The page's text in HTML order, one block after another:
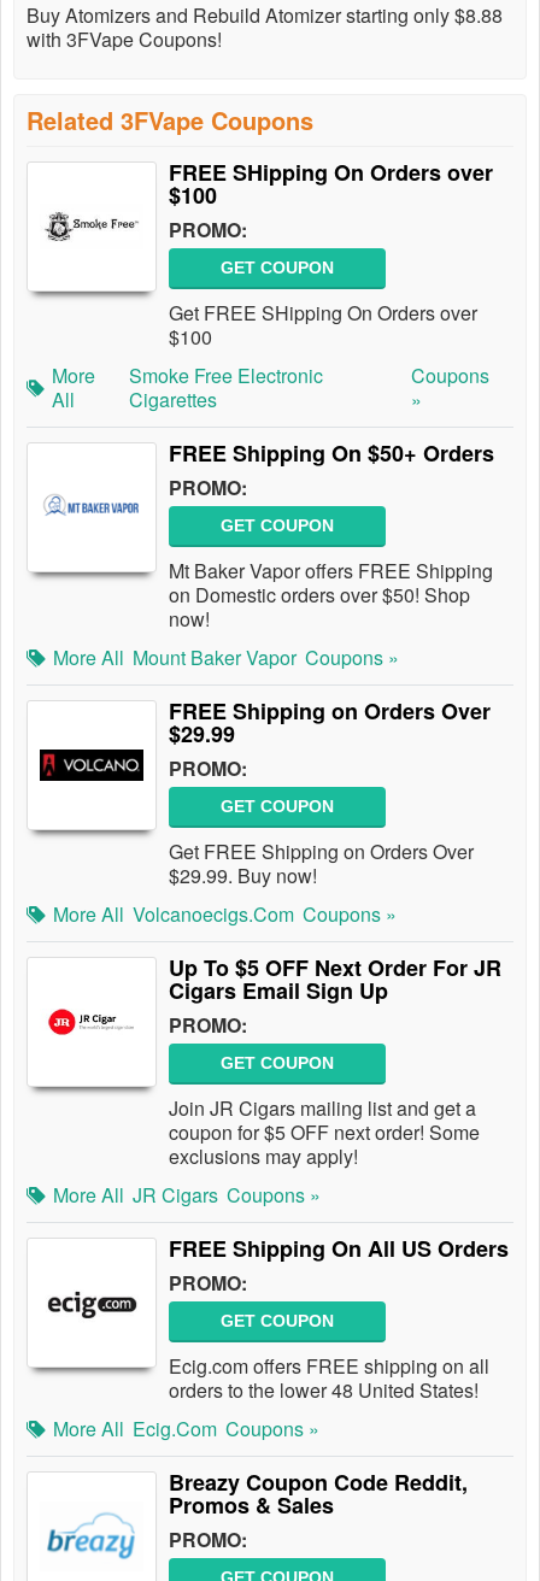
Buy Atomizers and Rebuild Atomizer starting only $8.88
with 3FVape Coupons!
Related 3FVape Coupons
FREE SHipping On Orders over
$100
PROMO:
GET COUPON
Get FREE SHipping On Orders over
$100
More
All
Smoke Free Electronic
Cigarettes
Coupons
»
FREE Shipping On $50+ Orders
PROMO:
GET COUPON
Mt Baker Vapor offers FREE Shipping
on Domestic orders over $50! Shop
now!
More All Mount Baker Vapor Coupons »
FREE Shipping on Orders Over
$29.99
PROMO:
GET COUPON
Get FREE Shipping on Orders Over
$29.99. Buy now!
More All Volcanoecigs.com Coupons »
Up To $5 OFF Next Order For JR
Cigars Email Sign Up
PROMO:
GET COUPON
Join JR Cigars mailing list and get a
coupon for $5 OFF next order! Some
exclusions may apply!
More All JR Cigars Coupons »
FREE Shipping On All US Orders
PROMO:
GET COUPON
Ecig.com offers FREE shipping on all
orders to the lower 48 United States!
More All Ecig.com Coupons »
Breazy Coupon Code Reddit,
Promos & Sales
PROMO: